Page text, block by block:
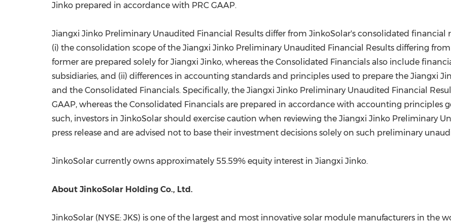
Jinko prepared in accordance with PRC GAAP.
Jiangxi Jinko Preliminary Unaudited Financial Results differ from JinkoSolar's consolidated financial
(i) the consolidation scope of the Jiangxi Jinko Preliminary Unaudited Financial Results differing
former are prepared solely for Jiangxi Jinko, whereas the Consolidated Financials also include
subsidiaries, and (ii) differences in accounting standards and principles used to prepare the Jiangxi
and the Consolidated Financials. Specifically, the Jiangxi Jinko Preliminary Unaudited Financial
GAAP, whereas the Consolidated Financials are prepared in accordance with accounting principles
such, investors in JinkoSolar should exercise caution when reviewing the Jiangxi Jinko Preliminary
press release and are advised not to base their investment decisions solely on such preliminary
JinkoSolar currently owns approximately 55.59% equity interest in Jiangxi Jinko.
About JinkoSolar Holding Co., Ltd.
JinkoSolar (NYSE: JKS) is one of the largest and most innovative solar module manufacturers in the